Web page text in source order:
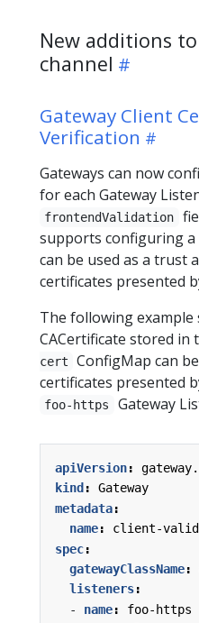
New additions
channel
Gateway Client
Verification
Gateways can now
for each Gateway
frontendValidation
supports configuring a
can be used as a trust
certificates presented
The following example
CACertificate stored in
cert
ConfigMap can
certificates presented
foo-https Gateway
apiVersion:
kind :
Gateway
metadata:
name:
client-
spec:
gatewayClassName:
listeners:
- name:
foo-https